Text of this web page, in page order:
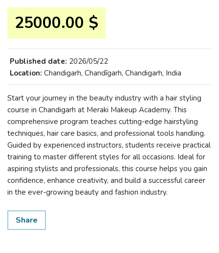
25000.00 $
Published date: 2026/05/22
Location: Chandigarh, Chandīgarh, Chandigarh, India
Start your journey in the beauty industry with a hair styling
course in Chandigarh at Meraki Makeup Academy. This
comprehensive program teaches cutting-edge hairstyling
techniques, hair care basics, and professional tools handling.
Guided by experienced instructors, students receive practical
training to master different styles for all occasions. Ideal for
aspiring stylists and professionals, this course helps you gain
confidence, enhance creativity, and build a successful career
in the ever-growing beauty and fashion industry.
Share